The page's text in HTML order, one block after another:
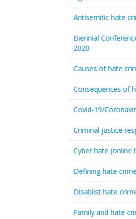
Antisemitic hate
Biennial
2020.
Causes of hate
Consequences of
Covid-19/
Criminal justice
Cyber hate (online
Defining hate crime
Disablist hate
Family and hate